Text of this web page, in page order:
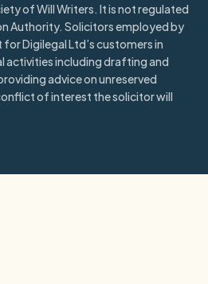
of Will Writers. It is not regulated
Authority. Solicitors employed by
Digilegal Ltd’s customers in
activities including drafting and
advice on unreserved
of interest the solicitor will